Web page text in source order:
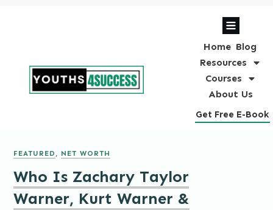
Home Blog
Resources
Courses
About Us
Get Free E-Book
FEATURED , NET WORTH
Who Is Zachary Taylor
Warner, Kurt Warner &